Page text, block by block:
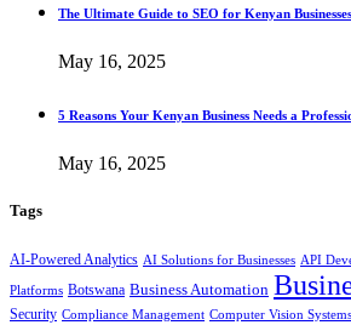
The Ultimate Guide to SEO for Kenyan Businesses
May 16, 2025
5 Reasons Your Kenyan Business Needs a
May 16, 2025
Tags
AI-Powered Analytics AI Solutions for Businesses API
Platforms Botswana Business Automation
Security Compliance Management Computer Vision Systems